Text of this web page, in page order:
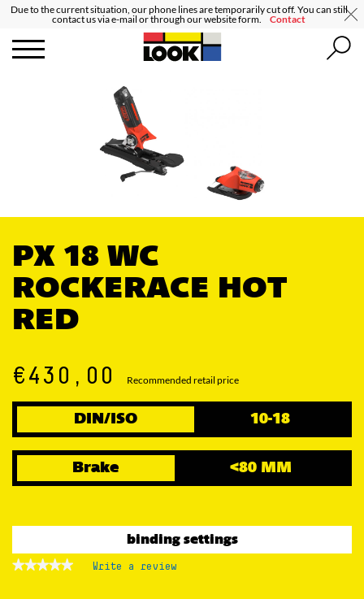
Due to the current situation, our phone lines are temporarily cut off. You can still
contact us via e-mail or through our website form. Contact
PX 18 WC
ROCKERACE HOT
RED
€430,00 Recommended retail price
DIN/ISO 10-18
Brake <80 MM
binding settings
★★★★★
★★★★★ Write a review